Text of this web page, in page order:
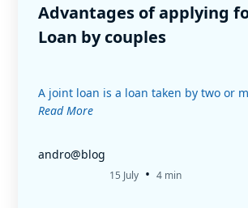
Advantages of applying
Loan by couples
A joint loan is a loan taken by two or
Read More
andro@blog
15 July • 4 min